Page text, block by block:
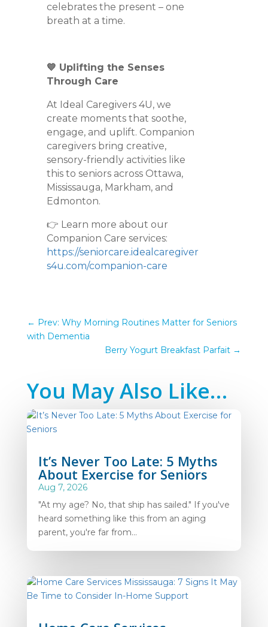
celebrates the present – one
breath at a time.
💙 Uplifting the Senses
Through Care
At Ideal Caregivers 4U, we
create moments that soothe,
engage, and uplift. Companion
caregivers bring creative,
sensory-friendly activities like
this to seniors across Ottawa,
Mississauga, Markham, and
Edmonton.
👉 Learn more about our
Companion Care services:
https://seniorcare.idealcaregiver
s4u.com/companion-care
← Prev: Why Morning Routines Matter for Seniors
with Dementia
Berry Yogurt Breakfast Parfait →
You May Also Like…
It’s Never Too Late: 5 Myths
About Exercise for Seniors
Aug 7, 2026
"At my age? No, that ship has sailed." If you've
heard something like this from an aging
parent, you're far from...